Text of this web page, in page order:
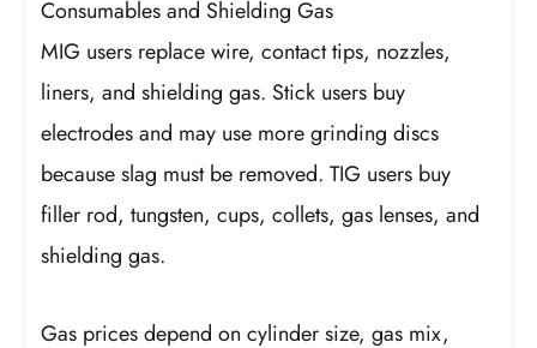
Consumables and Shielding Gas
MIG users replace wire, contact tips, nozzles,
liners, and shielding gas. Stick users buy
electrodes and may use more grinding discs
because slag must be removed. TIG users buy
filler rod, tungsten, cups, collets, gas lenses, and
shielding gas.
Gas prices depend on cylinder size, gas mix,